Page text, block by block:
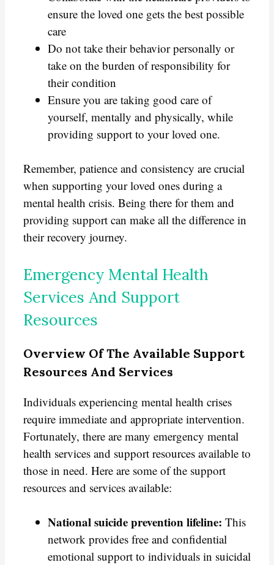
ensure the loved one gets the best possible
care
Do not take their behavior personally or
take on the burden of responsibility for
their condition
Ensure you are taking good care of
yourself, mentally and physically, while
providing support to your loved one.
Remember, patience and consistency are crucial
when supporting your loved ones during a
mental health crisis. Being there for them and
providing support can make all the difference in
their recovery journey.
Emergency Mental Health
Services And Support
Resources
Overview Of The Available Support
Resources And Services
Individuals experiencing mental health crises
require immediate and appropriate intervention.
Fortunately, there are many emergency mental
health services and support resources available to
those in need. Here are some of the support
resources and services available:
National suicide prevention lifeline: This
network provides free and confidential
emotional support to individuals in suicidal